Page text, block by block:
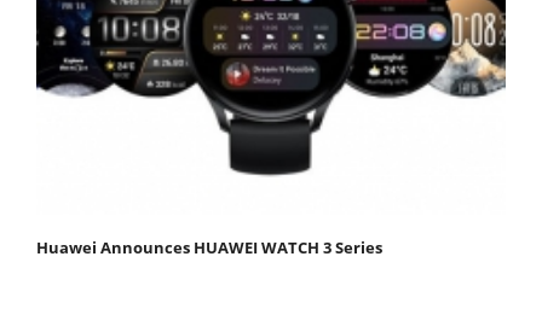
Huawei Announces HUAWEI WATCH 3 Series